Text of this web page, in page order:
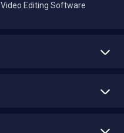
Video Editing Software